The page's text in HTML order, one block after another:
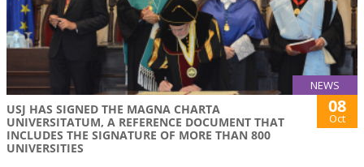
NEWS
USJ HAS SIGNED THE MAGNA CHARTA
UNIVERSITATUM, A REFERENCE DOCUMENT THAT
INCLUDES THE SIGNATURE OF MORE THAN 800
UNIVERSITIES
08
Oct